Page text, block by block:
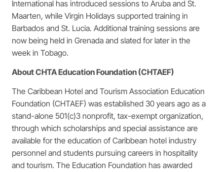
International has introduced sessions to Aruba and St.
Maarten, while Virgin Holidays supported training in
Barbados and St. Lucia. Additional training sessions are
now being held in Grenada and slated for later in the
week in Tobago.
About CHTA Education Foundation (CHTAEF)
The Caribbean Hotel and Tourism Association Education
Foundation (CHTAEF) was established 30 years ago as a
stand-alone 501(c)3 nonprofit, tax-exempt organization,
through which scholarships and special assistance are
available for the education of Caribbean hotel industry
personnel and students pursuing careers in hospitality
and tourism. The Education Foundation has awarded